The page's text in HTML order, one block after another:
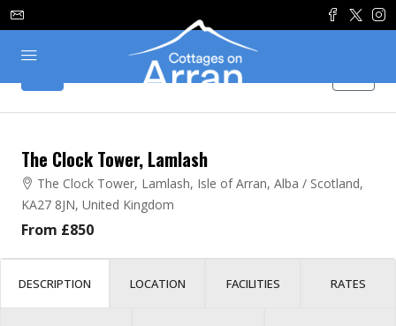
The Clock Tower, Lamlash
The Clock Tower, Lamlash, Isle of Arran, Alba / Scotland,
KA27 8JN, United Kingdom
From £850
DESCRIPTION LOCATION FACILITIES RATES